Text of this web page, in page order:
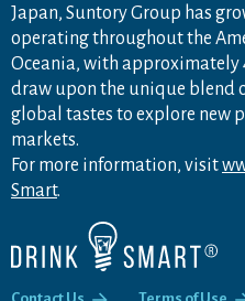
Japan, Suntory Group has
operating throughout the
Oceania, with
draw upon the unique blend
global tastes to explore new
markets.
For more information, visit
Smart.